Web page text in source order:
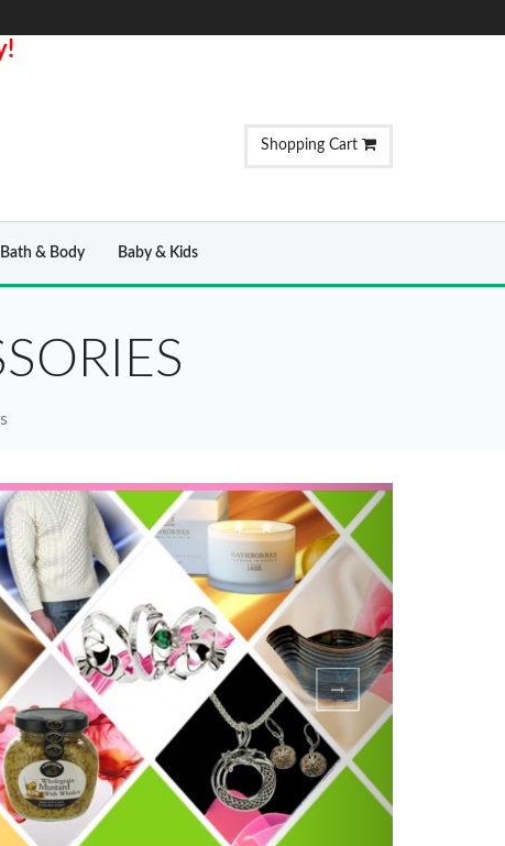
Shopping Cart
Bath & Body Baby & Kids